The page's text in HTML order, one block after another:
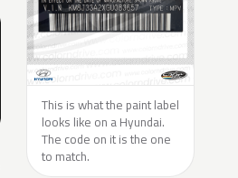
This is what the paint label
looks like on a Hyundai.
The code on it is the one
to match.